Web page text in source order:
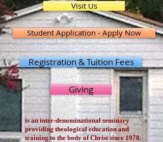
Visit Us
Student Application - Apply Now
Registration & Tuition Fees
Giving
is an inter-denominational seminary
providing theological education and
training to the body of Christ since 1978.